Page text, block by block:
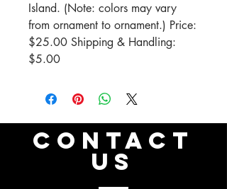
Island. (Note: colors may vary
from ornament to ornament.) Price:
$25.00 Shipping & Handling:
$5.00
CONTACT
US